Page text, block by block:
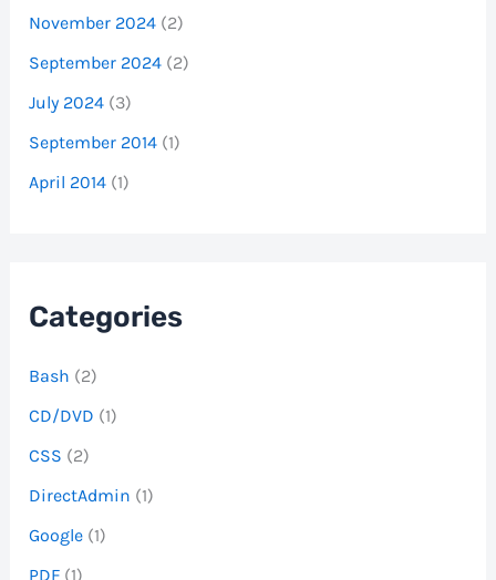
November 2024 (2)
September 2024 (2)
July 2024 (3)
September 2014 (1)
April 2014 (1)
Categories
Bash (2)
CD/DVD (1)
CSS (2)
DirectAdmin (1)
Google (1)
PDF (1)